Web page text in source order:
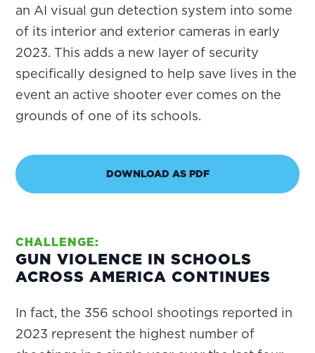
an AI visual gun detection system into some
of its interior and exterior cameras in early
2023. This adds a new layer of security
specifically designed to help save lives in the
event an active shooter ever comes on the
grounds of one of its schools.
DOWNLOAD AS PDF
CHALLENGE:
GUN VIOLENCE IN SCHOOLS
ACROSS AMERICA CONTINUES
In fact, the 356 school shootings reported in
2023 represent the highest number of